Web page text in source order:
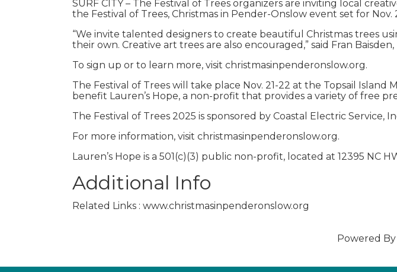
SURF CITY – The Festival of Trees organizers are inviting local
the Festival of Trees, Christmas in Pender-Onslow event set for Nov.
“We invite talented designers to create beautiful Christmas trees
their own. Creative art trees are also encouraged,” said Fran
To sign up or to learn more, visit christmasinpenderonslow.org.
The Festival of Trees will take place Nov. 21-22 at the Topsail Island
benefit Lauren’s Hope, a non-profit that provides a variety of free
The Festival of Trees 2025 is sponsored by Coastal Electric Service,
For more information, visit christmasinpenderonslow.org.
Lauren’s Hope is a 501(c)(3) public non-profit, located at 12395 NC
Additional Info
Related Links : www.christmasinpenderonslow.org
Powered By